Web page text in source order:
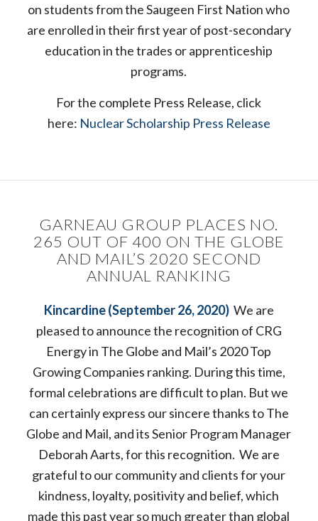
on students from the Saugeen First Nation who
are enrolled in their first year of post-secondary
education in the trades or apprenticeship
programs.
For the complete Press Release, click
here: Nuclear Scholarship Press Release
GARNEAU GROUP PLACES NO.
265 OUT OF 400 ON THE GLOBE
AND MAIL’S 2020 SECOND
ANNUAL RANKING
Kincardine (September 26, 2020) We are
pleased to announce the recognition of CRG
Energy in The Globe and Mail’s 2020 Top
Growing Companies ranking. During this time,
formal celebrations are difficult to plan. But we
can certainly express our sincere thanks to The
Globe and Mail, and its Senior Program Manager
Deborah Aarts, for this recognition. We are
grateful to our community and clients for your
kindness, loyalty, positivity and belief, which
made this past year so much greater than global